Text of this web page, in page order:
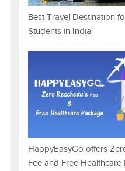
Best Travel Destination
Students in India
HappyEasyGo offers
Fee and Free